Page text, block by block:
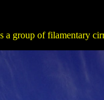
group of filamentary